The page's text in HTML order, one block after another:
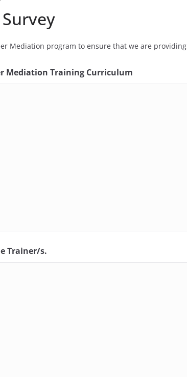
Mediation program to ensure that we are
Mediation Training Curriculum
Trainer/s.